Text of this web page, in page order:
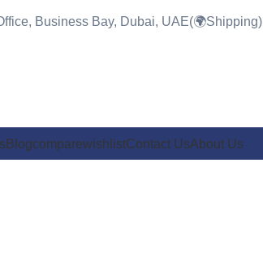
Business Bay, Dubai, UAE(🌍Shipping)
BlogcomparewishlistContact UsAbout Us